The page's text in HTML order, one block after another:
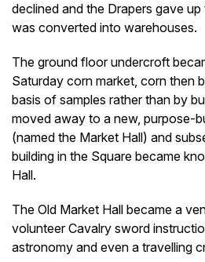
declined and the Drapers gave
was converted into warehouses.
The ground floor undercroft
Saturday corn market, corn then
basis of samples rather than by
moved away to a new, purpose-
(named the Market Hall) and
building in the Square became
Hall.
The Old Market Hall became a
volunteer Cavalry sword
astronomy and even a travelling